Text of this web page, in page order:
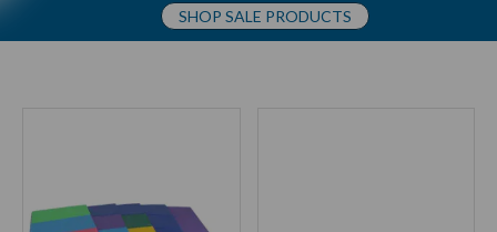
SHOP SALE PRODUCTS